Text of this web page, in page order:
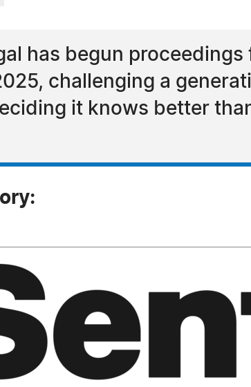
has begun
challenging a
it knows better